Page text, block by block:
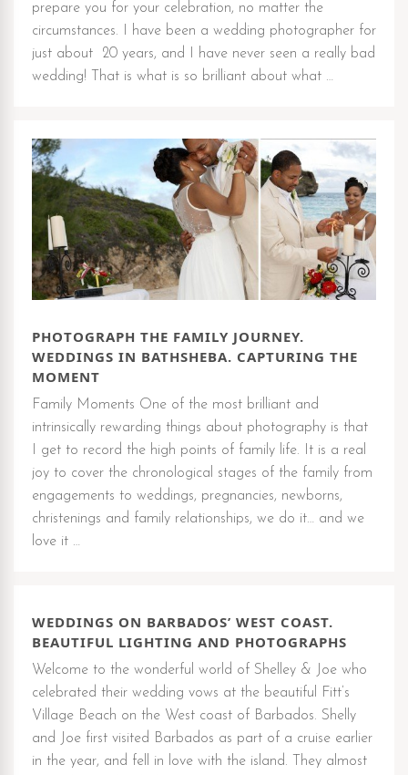
prepare you for your celebration, no matter the
circumstances. I have been a wedding photographer for
just about 20 years, and I have never seen a really bad
wedding! That is what is so brilliant about what …
PHOTOGRAPH THE FAMILY JOURNEY.
WEDDINGS IN BATHSHEBA. CAPTURING THE
MOMENT
Family Moments One of the most brilliant and
intrinsically rewarding things about photography is that
I get to record the high points of family life. It is a real
joy to cover the chronological stages of the family from
engagements to weddings, pregnancies, newborns,
christenings and family relationships, we do it… and we
love it …
WEDDINGS ON BARBADOS’ WEST COAST.
BEAUTIFUL LIGHTING AND PHOTOGRAPHS
Welcome to the wonderful world of Shelley & Joe who
celebrated their wedding vows at the beautiful Fitt’s
Village Beach on the West coast of Barbados. Shelly
and Joe first visited Barbados as part of a cruise earlier
in the year, and fell in love with the island. They almost